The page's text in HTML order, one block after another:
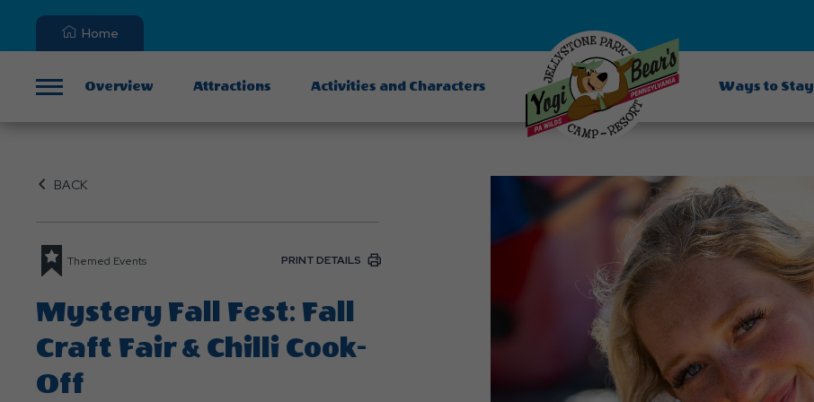
Home
Overview Attractions Activities and Characters Ways to Stay
BACK
Themed Events PRINT DETAILS
Mystery Fall Fest: Fall
Craft Fair & Chilli Cook-
Off